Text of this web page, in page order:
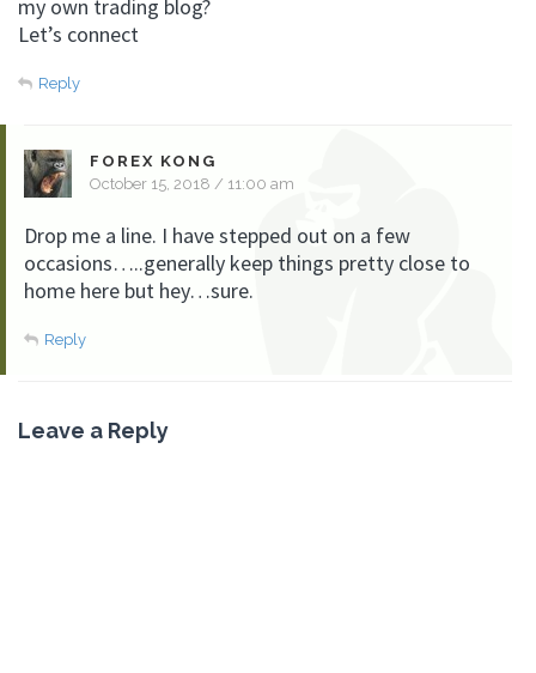
my own trading blog?
Let’s connect
Reply
FOREX KONG
October 15, 2018 / 11:00 am
Drop me a line. I have stepped out on a few
occasions…..generally keep things pretty close to
home here but hey…sure.
Reply
Leave a Reply